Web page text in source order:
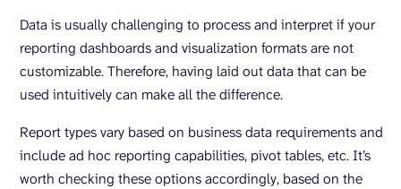
Data is usually challenging to process and interpret if your
reporting dashboards and visualization formats are not
customizable. Therefore, having laid out data that can be
used intuitively can make all the difference.
Report types vary based on business data requirements and
include ad hoc reporting capabilities, pivot tables, etc. It’s
worth checking these options accordingly, based on the